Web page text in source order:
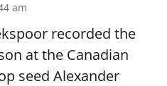
am
recorded the
at the Canadian
seed Alexander